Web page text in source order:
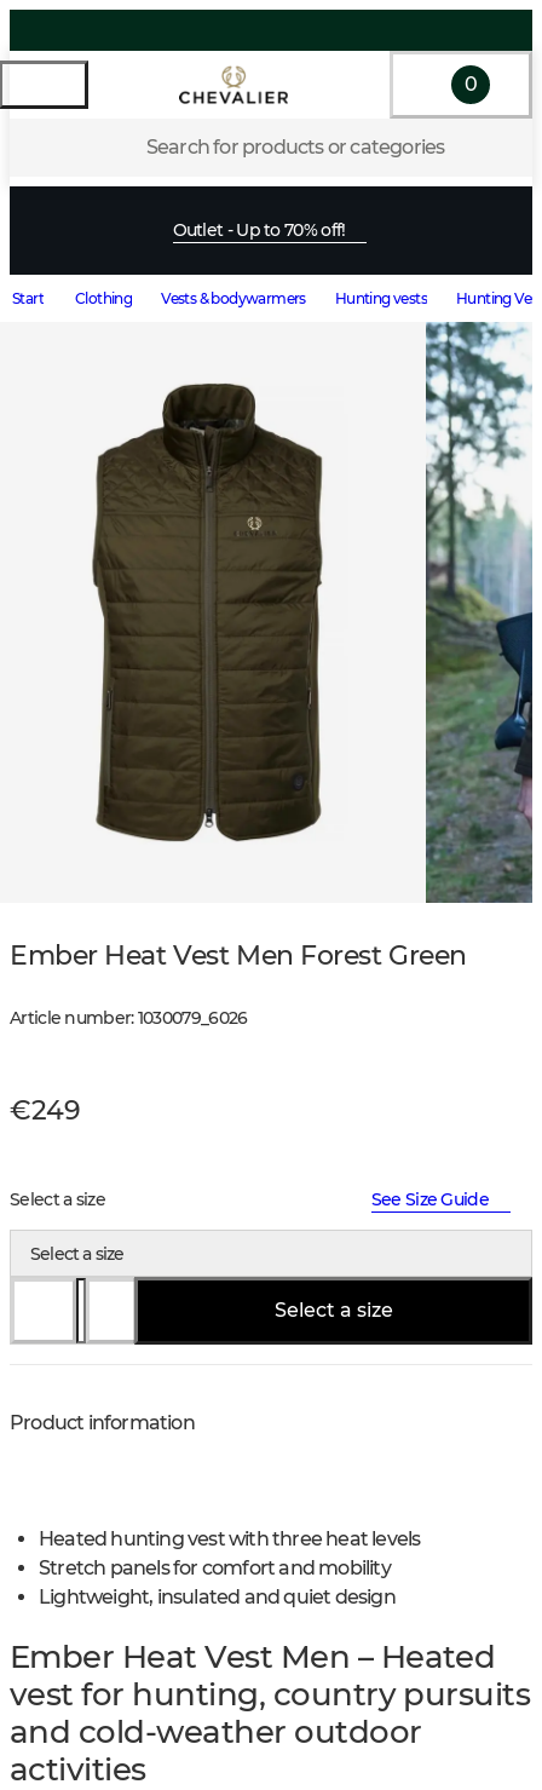
Search for products or categories
0
Outlet - Up to 70% off!
Start Clothing Vests & bodywarmers Hunting vests Hunting
Ember Heat Vest Men Forest Green
Article number:1030079_6026
€249
Select a size See Size Guide
Select a size
Select a size
Product information
Heated hunting vest with three heat levels
Stretch panels for comfort and mobility
Lightweight, insulated and quiet design
Ember Heat Vest Men – Heated
vest for hunting, country pursuits
and cold-weather outdoor
activities